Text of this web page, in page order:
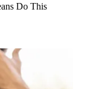
Do This